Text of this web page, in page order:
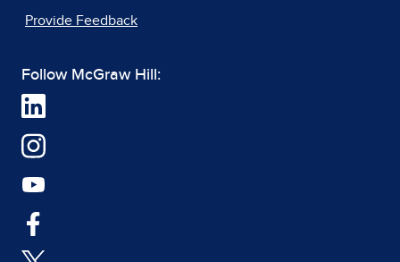
Provide Feedback
Follow McGraw Hill: